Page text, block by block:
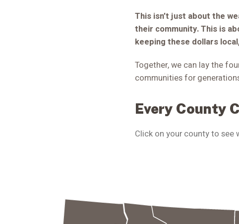
This isn’t just about the
their community. This is
keeping these dollars
Together, we can lay the
communities for
Every County
Click on your county to see